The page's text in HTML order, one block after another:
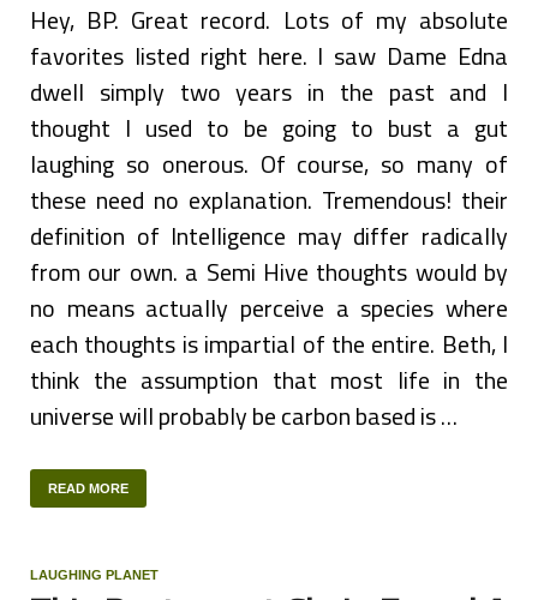
Hey, BP. Great record. Lots of my absolute
favorites listed right here. I saw Dame Edna
dwell simply two years in the past and I
thought I used to be going to bust a gut
laughing so onerous. Of course, so many of
these need no explanation. Tremendous! their
definition of Intelligence may differ radically
from our own. a Semi Hive thoughts would by
no means actually perceive a species where
each thoughts is impartial of the entire. Beth, I
think the assumption that most life in the
universe will probably be carbon based is …
READ MORE
LAUGHING PLANET